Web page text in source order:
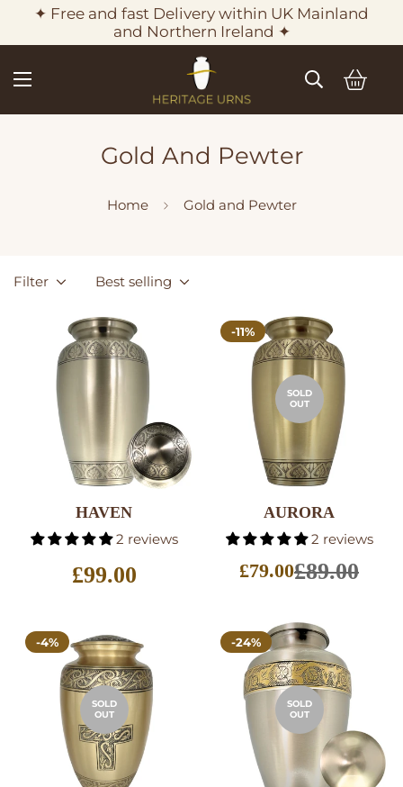
✦ Free and fast Delivery within UK Mainland
and Northern Ireland ✦
Gold And Pewter
Home Gold and Pewter
Filter Best selling
SELECT
OPTIONS
HAVEN
2 reviews
Regular
price
£99.00
-11%
SOLD
OUT
AURORA
2 reviews
Sale
£79.00£89.00
-4%
SOLD
OUT
-24%
SOLD
OUT